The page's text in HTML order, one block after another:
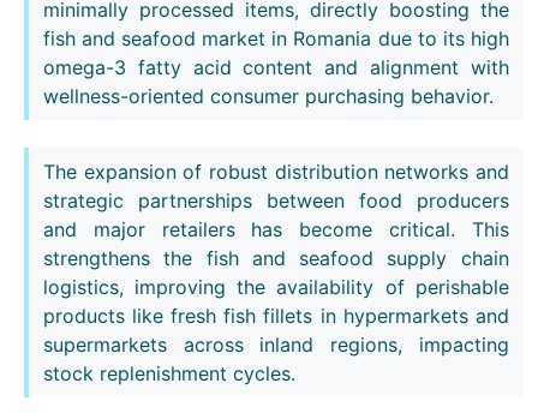
minimally processed items, directly boosting the
fish and seafood market in Romania due to its high
omega-3 fatty acid content and alignment with
wellness-oriented consumer purchasing behavior.
The expansion of robust distribution networks and
strategic partnerships between food producers
and major retailers has become critical. This
strengthens the fish and seafood supply chain
logistics, improving the availability of perishable
products like fresh fish fillets in hypermarkets and
supermarkets across inland regions, impacting
stock replenishment cycles.